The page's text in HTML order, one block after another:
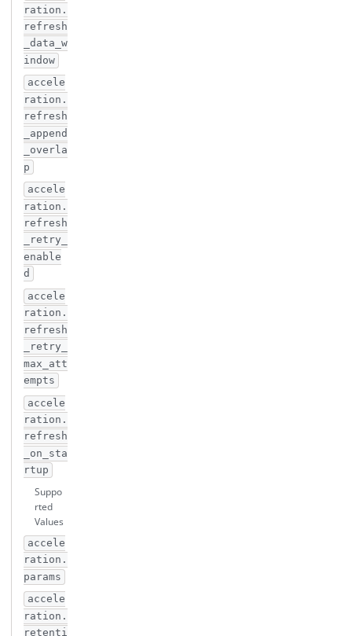
ration.
refresh
_data_w
indow
accele
ration.
refresh
_append
_overla
p
accele
ration.
refresh
_retry_
enable
d
accele
ration.
refresh
_retry_
max_att
empts
accele
ration.
refresh
_on_sta
rtup
Suppo
rted
Values
accele
ration.
params
accele
ration.
retenti